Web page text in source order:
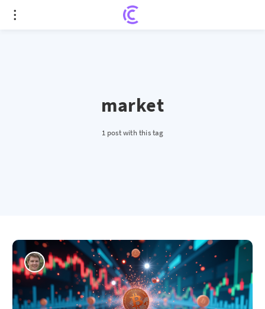
market
1 post with this tag